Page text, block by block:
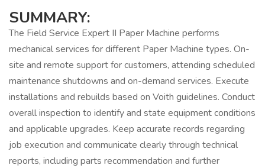
SUMMARY:
The Field Service Expert II Paper Machine performs
mechanical services for different Paper Machine types. On-
site and remote support for customers, attending scheduled
maintenance shutdowns and on-demand services. Execute
installations and rebuilds based on Voith guidelines. Conduct
overall inspection to identify and state equipment conditions
and applicable upgrades. Keep accurate records regarding
job execution and communicate clearly through technical
reports, including parts recommendation and further